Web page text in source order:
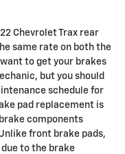
Chevrolet Trax rear
same rate on both the
to get your brakes
but you should
schedule for
pad replacement is
components
front brake pads,
to the brake